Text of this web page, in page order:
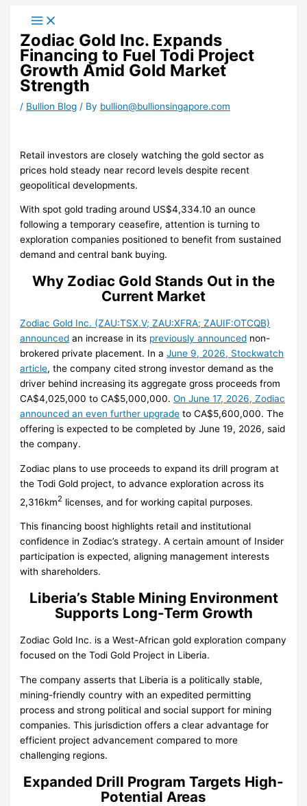
content
Zodiac Gold Inc. Expands
Financing to Fuel Todi Project
Growth Amid Gold Market
Strength
/ Bullion Blog / By bullion@bullionsingapore.com
Retail investors are closely watching the gold sector as
prices hold steady near record levels despite recent
geopolitical developments.
With spot gold trading around US$4,334.10 an ounce
following a temporary ceasefire, attention is turning to
exploration companies positioned to benefit from sustained
demand and central bank buying.
Why Zodiac Gold Stands Out in the
Current Market
Zodiac Gold Inc. (ZAU:TSX.V; ZAU:XFRA; ZAUIF:OTCQB)
announced an increase in its previously announced non-
brokered private placement. In aJune 9, 2026, Stockwatch
article, the company cited strong investor demand as the
driver behind increasing its aggregate gross proceeds from
CA$4,025,000 to CA$5,000,000.On June 17, 2026, Zodiac
announced an even further upgrade to CA$5,600,000. The
offering is expected to be completed by June 19, 2026, said
the company.
Zodiac plans to use proceeds to expand its drill program at
the Todi Gold project, to advance exploration across its
2,316km2 licenses, and for working capital purposes.
This financing boost highlights retail and institutional
confidence in Zodiac’s strategy. A certain amount of Insider
participation is expected, aligning management interests
with shareholders.
Liberia’s Stable Mining Environment
Supports Long-Term Growth
Zodiac Gold Inc. is a West-African gold exploration company
focused on the Todi Gold Project in Liberia.
The company asserts that Liberia is a politically stable,
mining-friendly country with an expedited permitting
process and strong political and social support for mining
companies. This jurisdiction offers a clear advantage for
efficient project advancement compared to more
challenging regions.
Expanded Drill Program Targets High-
Potential Areas